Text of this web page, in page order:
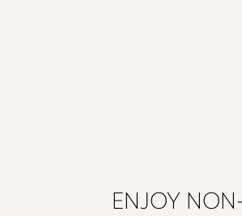
ENJOY